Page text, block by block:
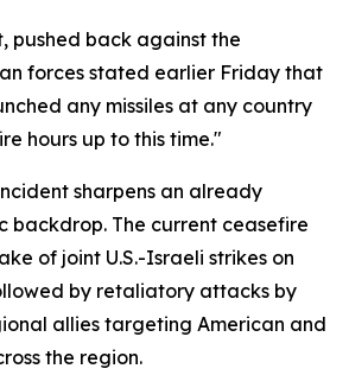
pushed back against the
forces stated earlier Friday that
any missiles at any country
hours up to this time."
sharpens an already
backdrop. The current ceasefire
of joint U.S.-Israeli strikes on
by retaliatory attacks by
allies targeting American and
the region.